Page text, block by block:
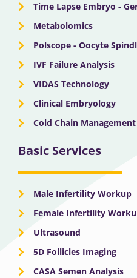
Time Lapse Embryo -
Metabolomics
Polscope - Oocyte
IVF Failure Analysis
VIDAS Technology
Clinical Embryology
Cold Chain Management
Basic Services
Male Infertility Workup
Female Infertility
Ultrasound
5D Follicles Imaging
CASA Semen Analysis